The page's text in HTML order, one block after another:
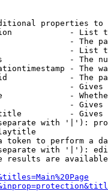
properties to
- List
- The
- List
- The
- The
- The
-
-
-
-
with '|'):
token to perform a
with '|'):
results are